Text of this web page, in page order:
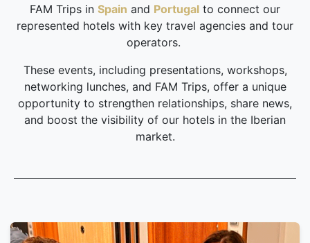
FAM Trips in Spain and Portugal to connect our
represented hotels with key travel agencies and tour
operators.
These events, including presentations, workshops,
networking lunches, and FAM Trips, offer a unique
opportunity to strengthen relationships, share news,
and boost the visibility of our hotels in the Iberian
market.